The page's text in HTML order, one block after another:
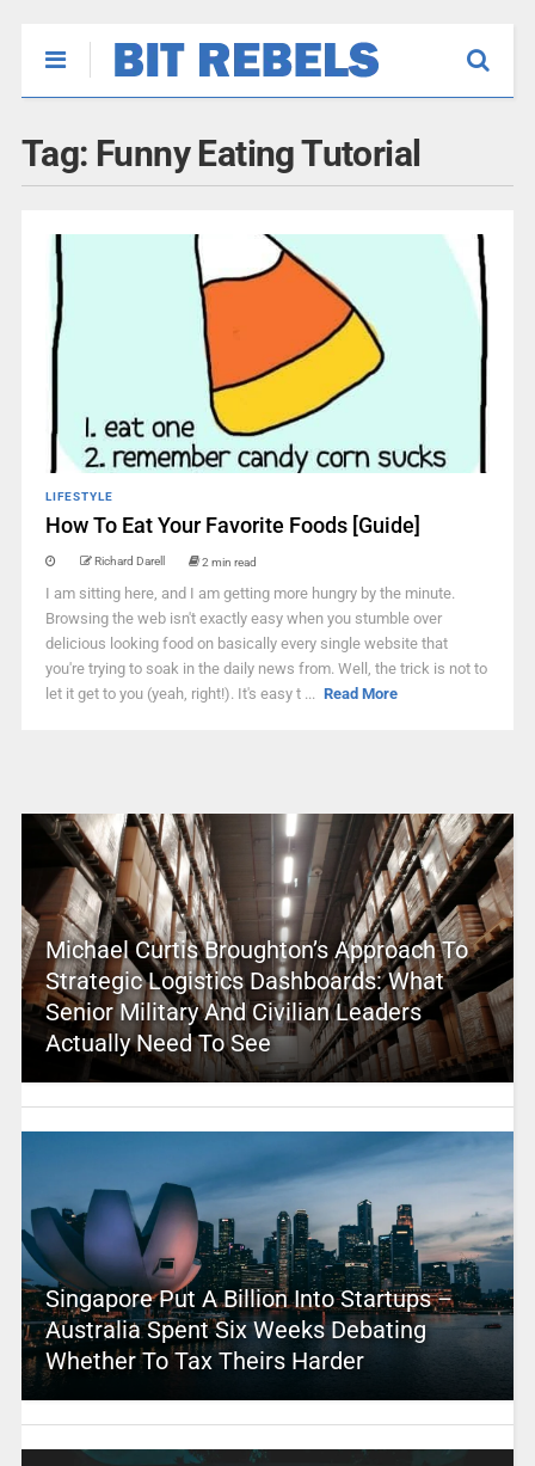
Tag: Funny Eating Tutorial
LIFESTYLE
How To Eat Your Favorite Foods [Guide]
Richard Darell 2 min read
I am sitting here, and I am getting more hungry by the minute.
Browsing the web isn't exactly easy when you stumble over
delicious looking food on basically every single website that
you're trying to soak in the daily news from. Well, the trick is not to
let it get to you (yeah, right!). It's easy t ... Read More
Michael Curtis Broughton’s Approach To
Strategic Logistics Dashboards: What
Senior Military And Civilian Leaders
Actually Need To See
Singapore Put A Billion Into Startups –
Australia Spent Six Weeks Debating
Whether To Tax Theirs Harder